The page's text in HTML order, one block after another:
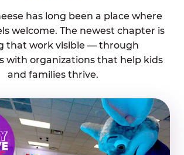
has long been a place where
welcome. The newest chapter is
that work visible — through
with organizations that help kids
and families thrive.